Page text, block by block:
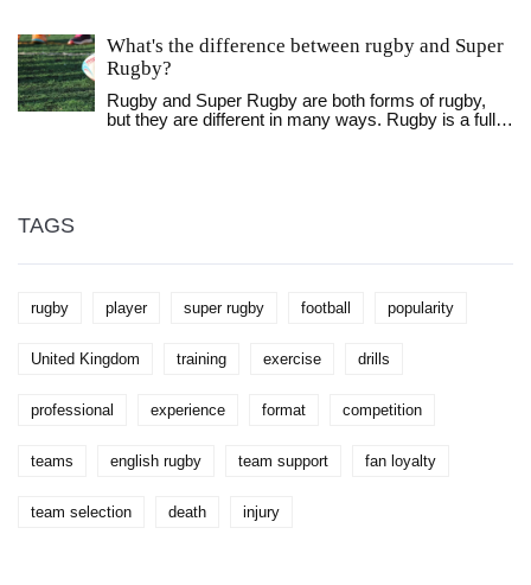
team and start cheering them on today!
What's the difference between rugby and Super
Rugby?
Rugby and Super Rugby are both forms of rugby,
but they are different in many ways. Rugby is a full
playoffs, and a championship game. Both rugby and
offer great entertainment and excitement for fans.
TAGS
rugby player super rugby football popularity
United Kingdom training exercise drills
professional experience format competition
teams english rugby team support fan loyalty
team selection death injury